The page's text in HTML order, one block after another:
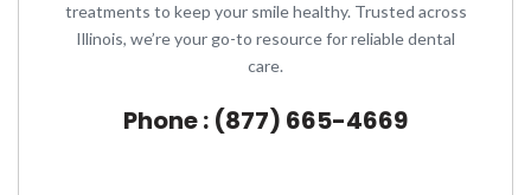
treatments to keep your smile healthy. Trusted across
Illinois, we’re your go-to resource for reliable dental
care.
Phone : (877) 665-4669